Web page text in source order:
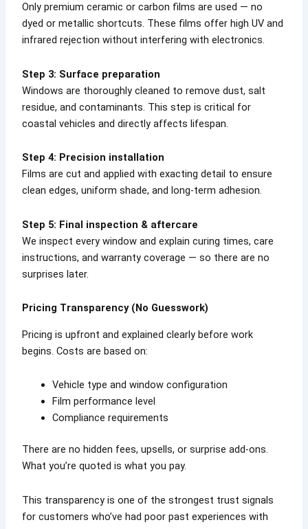
Only premium ceramic or carbon films are used — no
dyed or metallic shortcuts. These films offer high UV and
infrared rejection without interfering with electronics.
Step 3: Surface preparation
Windows are thoroughly cleaned to remove dust, salt
residue, and contaminants. This step is critical for
coastal vehicles and directly affects lifespan.
Step 4: Precision installation
Films are cut and applied with exacting detail to ensure
clean edges, uniform shade, and long-term adhesion.
Step 5: Final inspection & aftercare
We inspect every window and explain curing times, care
instructions, and warranty coverage — so there are no
surprises later.
Pricing Transparency (No Guesswork)
Pricing is upfront and explained clearly before work
begins. Costs are based on:
Vehicle type and window configuration
Film performance level
Compliance requirements
There are no hidden fees, upsells, or surprise add-ons.
What you’re quoted is what you pay.
This transparency is one of the strongest trust signals
for customers who’ve had poor past experiences with